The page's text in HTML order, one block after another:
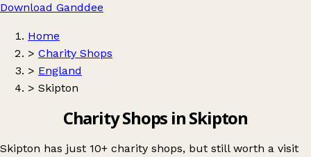
Download Ganddee
Home
> Charity Shops
> England
> Skipton
Charity Shops in Skipton
Skipton has just 10+ charity shops, but still worth a visit